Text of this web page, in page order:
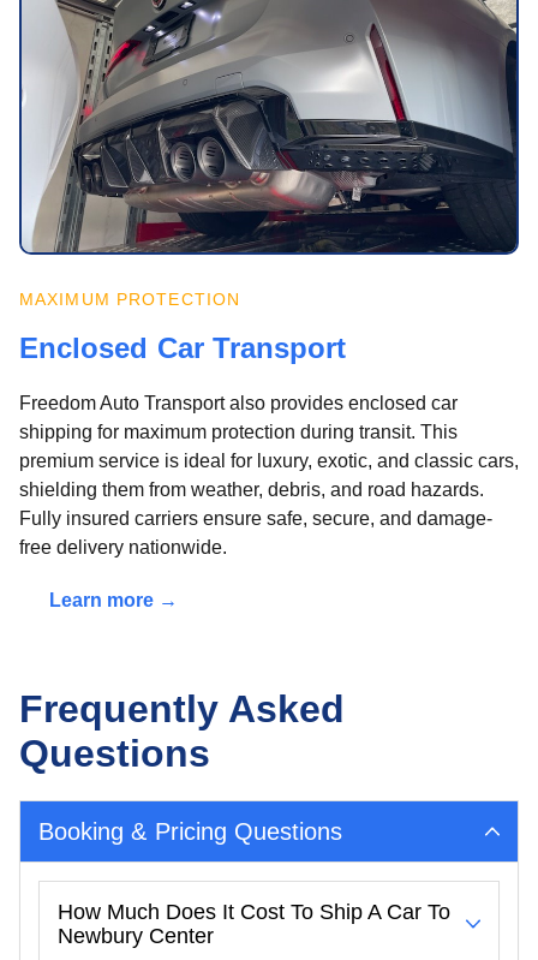
MAXIMUM PROTECTION
Enclosed Car Transport
Freedom Auto Transport also provides enclosed car
shipping for maximum protection during transit. This
premium service is ideal for luxury, exotic, and classic cars,
shielding them from weather, debris, and road hazards.
Fully insured carriers ensure safe, secure, and damage-
free delivery nationwide.
Learn more →
Frequently Asked
Questions
Booking & Pricing Questions
How Much Does It Cost To Ship A Car To
Newbury Center